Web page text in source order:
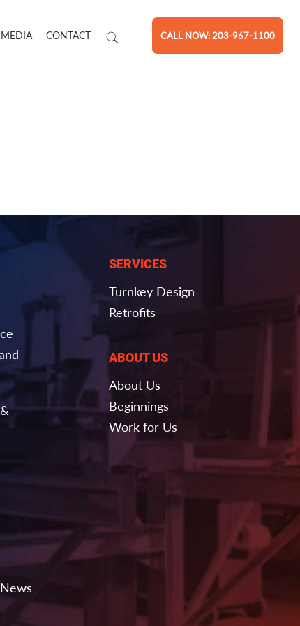
CONTACT CALL NOW: 203-967-1100
SERVICES
Turnkey Design
Retrofits
ABOUT US
About Us
Beginnings
Work for Us